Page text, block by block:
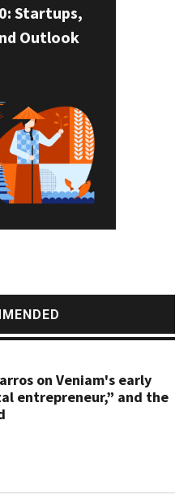
Startups,
Outlook
on Veniam's early
entrepreneur,” and the